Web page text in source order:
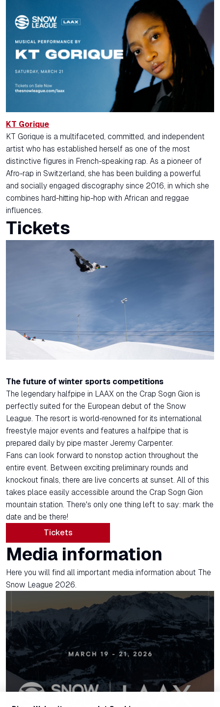
KT Gorique
KT Gorique is a multifaceted, committed, and independent
artist who has established herself as one of the most
distinctive figures in French-speaking rap. As a pioneer of
Afro-rap in Switzerland, she has been building a powerful
and socially engaged discography since 2016, in which she
combines hard-hitting hip-hop with African and reggae
influences.
Tickets
The future of winter sports competitions
The legendary halfpipe in LAAX on the Crap Sogn Gion is
perfectly suited for the European debut of the Snow
League. The resort is world-renowned for its international
freestyle major events and features a halfpipe that is
prepared daily by pipe master Jeremy Carpenter.
Fans can look forward to nonstop action throughout the
entire event. Between exciting preliminary rounds and
knockout finals, there are live concerts at sunset. All of this
takes place easily accessible around the Crap Sogn Gion
mountain station. There's only one thing left to say: mark the
date and be there!
Tickets
Media information
Here you will find all important media information about The
Snow League 2026.